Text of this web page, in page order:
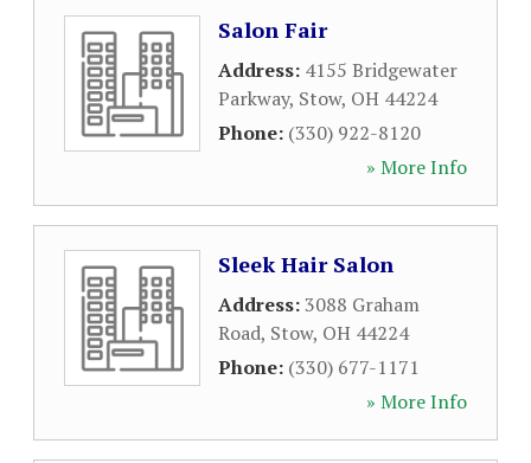
Salon Fair
Address: 4155 Bridgewater
Parkway, Stow, OH 44224
Phone: (330) 922-8120
» More Info
Sleek Hair Salon
Address:3088 Graham
Road, Stow, OH 44224
Phone: (330) 677-1171
» More Info